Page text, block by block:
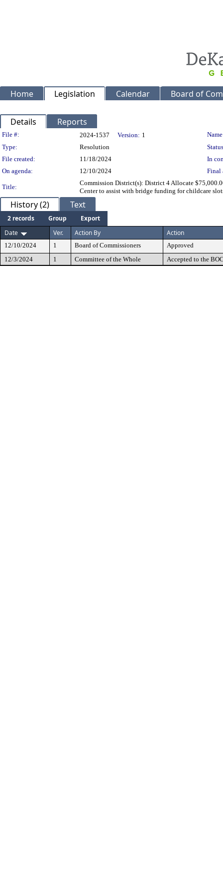
Home Legislation Calendar Board of
Details Reports
Legislation Details
File #: 2024-1537 Version: 1
Type:
Resolution
File created:
11/18/2024
In
On agenda:
12/10/2024 Final
Title:
Commission District(s): District 4 Allocate
Center to assist with bridge funding for childcare
History (2) Text
2 records Group
Export
Date
Ver. Action By Action
12/10/2024 1 Board of Commissioners
Approved
12/3/2024
1 Committee of the Whole Accepted to the